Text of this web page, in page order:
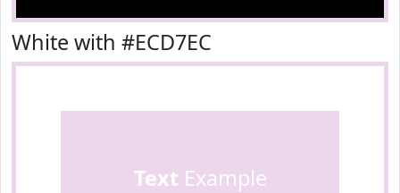
White with #ECD7EC
Text Example